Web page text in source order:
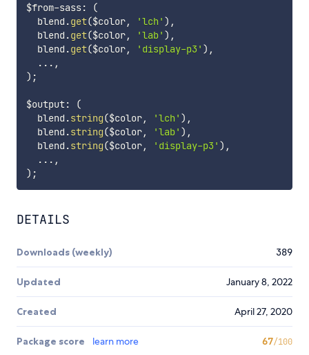
$from-sass:
(
  blend.
get($color, 'lch' ) ,
  blend.
get($color, 'lab' ) ,
  blend.
get($color, 'display-p3' ) ,
  ...
,
) ;
$output:
(
  blend.
string($color, 'lch' ) ,
  blend.
string($color, 'lab' ) ,
  blend.
string($color, 'display-p3' ) ,
  ...
,
) ;
DETAILS
Downloads (weekly) 389
Updated January 8, 2022
Created April 27, 2020
Package score learn more 67/100